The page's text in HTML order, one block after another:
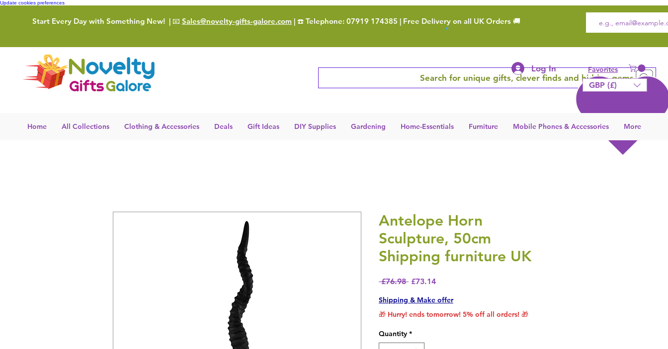
Update cookies preferences
Start Every Day with Something New! | 📧 Sales@novelty-gifts-galore.com | ☎️ Telephone: 07919 174385 | Free Delivery on all UK Orders 🚚
Search for unique gifts, clever finds and hidden gems
Log In Favorites
GBP (£)
Home All Collections Clothing & Accessories Deals Gift Ideas DIY Supplies Gardening Home-Essentials Furniture Mobile Phones & Accessories More
Antelope Horn
Sculpture, 50cm
Shipping furniture UK
£76.98 Regular Price
£73.14Sale Price
Shipping & Make offer
🎁 Hurry! ends tomorrow! 5% off all orders! 🎁
Quantity *